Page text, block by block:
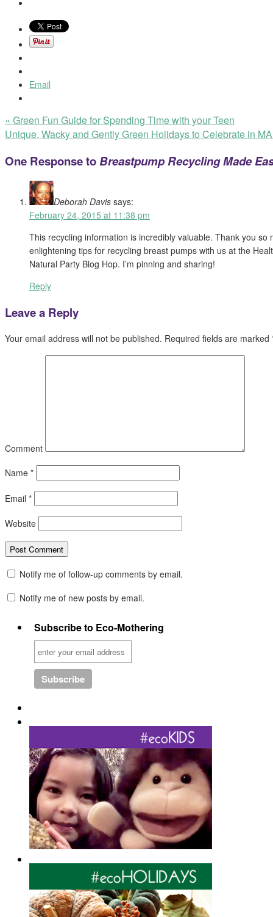
Email
« Green Fun Guide for Spending Time with your Teen
Unique, Wacky and Gently Green Holidays to Celebrate in
One Response toBreastpump Recycling Made
Deborah Davis says:
February 24, 2015 at 11:38 pm
This recycling information is incredibly valuable. Thank you so
enlightening tips for recycling breast pumps with us at the
Natural Party Blog Hop. I’m pinning and sharing!
Reply
Leave a Reply
Your email address will not be published. Required fields are marked
Comment
Name *
Email *
Website
Notify me of follow-up comments by email.
Notify me of new posts by email.
Subscribe to Eco-Mothering